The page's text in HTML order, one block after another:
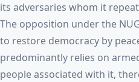
its adversaries whom it
The opposition under the
to restore democracy by
predominantly relies on
people associated with it,